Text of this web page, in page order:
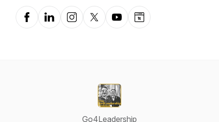
FacebookLinkedInInstagramX-comYouTubeWebsite
Go4Leadership